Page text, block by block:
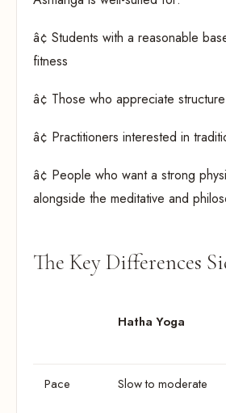
â¢ Students with a reasonable
fitness
â¢ Those who appreciate
â¢ Practitioners interested in
â¢ People who want a strong
alongside the meditative and
The Key Differences
Hatha Yoga
Pace Slow to moderate